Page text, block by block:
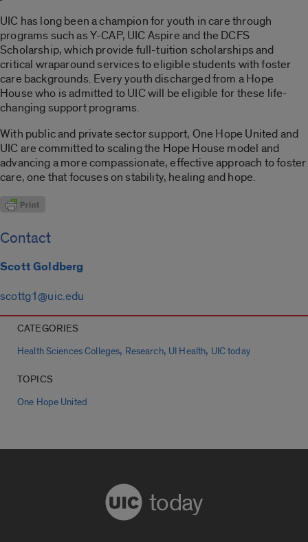
UIC has long been a champion for youth in care through
programs such as Y-CAP, UIC Aspire and the DCFS
Scholarship, which provide full-tuition scholarships and
critical wraparound services to eligible students with foster
care backgrounds. Every youth discharged from a Hope
House who is admitted to UIC will be eligible for these life-
changing support programs.
With public and private sector support, One Hope United and
UIC are committed to scaling the Hope House model and
advancing a more compassionate, effective approach to foster
care, one that focuses on stability, healing and hope.
Contact
Scott Goldberg
scottg1@uic.edu
CATEGORIES
Health Sciences Colleges, Research, UI Health, UIC today
TOPICS
One Hope United
today